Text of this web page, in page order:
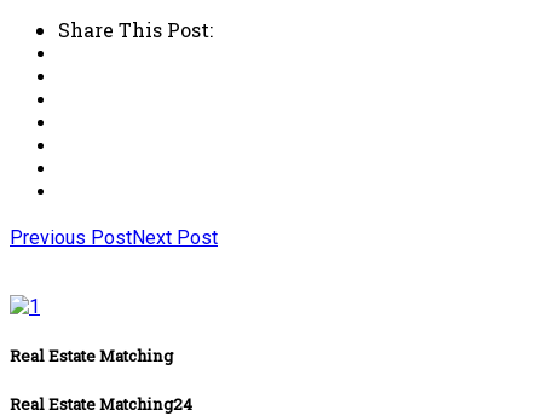
Share This Post:
Previous PostNext Post
Real Estate Matching
Real Estate Matching24